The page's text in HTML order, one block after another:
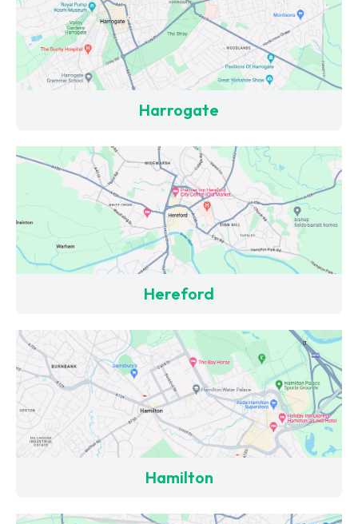
Harrogate
Hereford
Hamilton